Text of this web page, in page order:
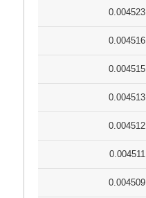
0.004523
0.004516
0.004515
0.004513
0.004512
0.004511
0.004509